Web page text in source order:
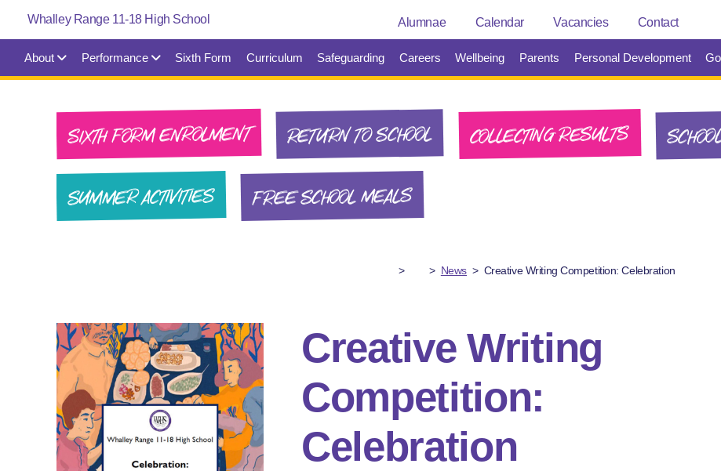
Alumnae Calendar Vacancies Contact
About Performance Sixth Form Curriculum Safeguarding Careers Wellbeing Parents Personal Development
SIXTH FORM ENROLMENT RETURN TO SCHOOL COLLECTING RESULTS
SUMMER ACTIVITIES FREE SCHOOL MEALS
> > News > Creative Writing Competition: Celebration
Creative Writing
Competition:
Celebration